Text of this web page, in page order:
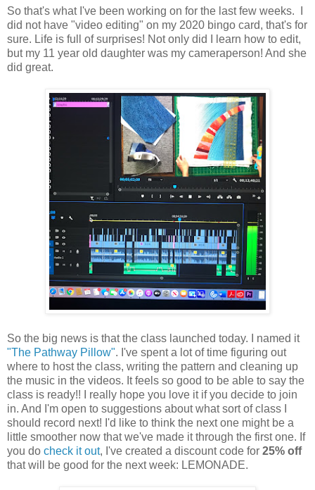
So that's what I've been working on for the last few weeks. I
did not have "video editing" on my 2020 bingo card, that's for
sure. Life is full of surprises! Not only did I learn how to edit,
but my 11 year old daughter was my cameraperson! And she
did great.
So the big news is that the class launched today. I named it
"The Pathway Pillow". I've spent a lot of time figuring out
where to host the class, writing the pattern and cleaning up
the music in the videos. It feels so good to be able to say the
class is ready!! I really hope you love it if you decide to join
in. And I'm open to suggestions about what sort of class I
should record next! I'd like to think the next one might be a
little smoother now that we've made it through the first one. If
you do check it out, I've created a discount code for 25% off
that will be good for the next week: LEMONADE.